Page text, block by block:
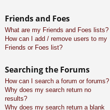
Friends and Foes
What are my Friends and Foes lists?
How can I add / remove users to my
Friends or Foes list?
Searching the Forums
How can I search a forum or forums?
Why does my search return no
results?
Why does my search return a blank